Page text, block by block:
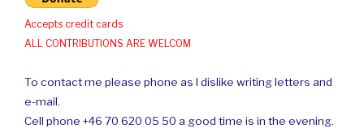
Accepts credit cards
ALL CONTRIBUTIONS ARE WELCOM
To contact me please phone as I dislike writing letters and
e-mail.
Cell phone +46 70 620 05 50 a good time is in the evening.